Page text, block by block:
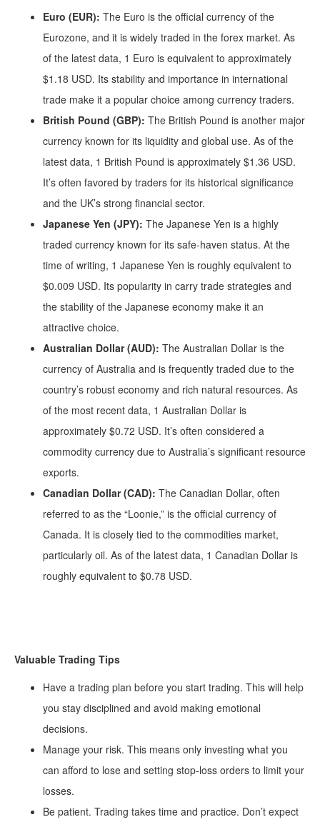
Euro (EUR): The Euro is the official currency of the
Eurozone, and it is widely traded in the forex market. As
of the latest data, 1 Euro is equivalent to approximately
$1.18 USD. Its stability and importance in international
trade make it a popular choice among currency traders.
British Pound (GBP): The British Pound is another major
currency known for its liquidity and global use. As of the
latest data, 1 British Pound is approximately $1.36 USD.
It’s often favored by traders for its historical significance
and the UK’s strong financial sector.
Japanese Yen (JPY): The Japanese Yen is a highly
traded currency known for its safe-haven status. At the
time of writing, 1 Japanese Yen is roughly equivalent to
$0.009 USD. Its popularity in carry trade strategies and
the stability of the Japanese economy make it an
attractive choice.
Australian Dollar (AUD): The Australian Dollar is the
currency of Australia and is frequently traded due to the
country’s robust economy and rich natural resources. As
of the most recent data, 1 Australian Dollar is
approximately $0.72 USD. It’s often considered a
commodity currency due to Australia’s significant resource
exports.
Canadian Dollar (CAD): The Canadian Dollar, often
referred to as the “Loonie,” is the official currency of
Canada. It is closely tied to the commodities market,
particularly oil. As of the latest data, 1 Canadian Dollar is
roughly equivalent to $0.78 USD.
Valuable Trading Tips
Have a trading plan before you start trading. This will help
you stay disciplined and avoid making emotional
decisions.
Manage your risk. This means only investing what you
can afford to lose and setting stop-loss orders to limit your
losses.
Be patient. Trading takes time and practice. Don’t expect